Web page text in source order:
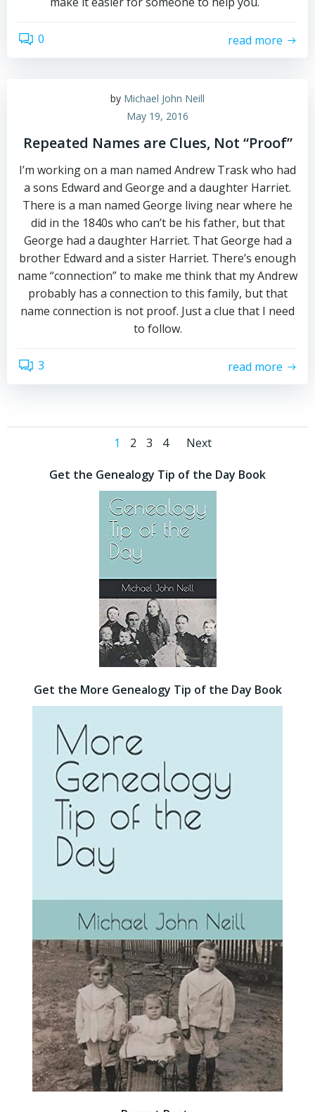
0 read more
by Michael John Neill
May 19, 2016
Repeated Names are Clues, Not “Proof”
I’m working on a man named Andrew Trask who had
a sons Edward and George and a daughter Harriet.
There is a man named George living near where he
did in the 1840s who can’t be his father, but that
George had a daughter Harriet. That George had a
brother Edward and a sister Harriet. There’s enough
name “connection” to make me think that my Andrew
probably has a connection to this family, but that
name connection is not proof. Just a clue that I need
to follow.
3 read more
Posts
navigation
Page
1 Page
2 Page
3 Page
4
Posts
Next
Get the Genealogy Tip of the Day Book
Get the More Genealogy Tip of the Day Book